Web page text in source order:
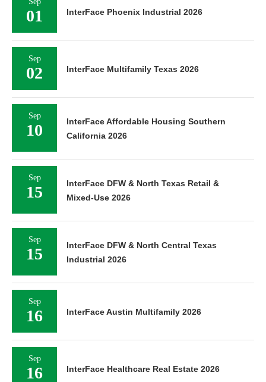
01 InterFace Phoenix Industrial 2026
Sep
02 InterFace Multifamily Texas 2026
Sep
10
InterFace Affordable Housing Southern
California 2026
Sep
15
InterFace DFW & North Texas Retail &
Mixed-Use 2026
Sep
15
InterFace DFW & North Central Texas
Industrial 2026
Sep
16 InterFace Austin Multifamily 2026
Sep
16 InterFace Healthcare Real Estate 2026